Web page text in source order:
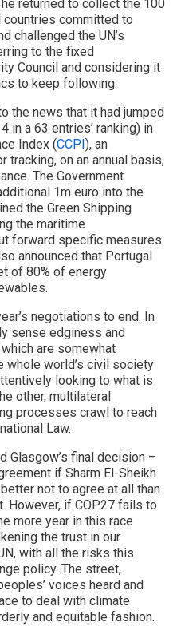
returned to collect the 100
committed to
challenged the UN’s
to the fixed
Council and considering it
to keep following.
the news that it had jumped
a 63 entries’ ranking) in
Index (CCPI ), an
tracking, on an annual basis,
The Government
1m euro into the
the Green Shipping
the maritime
forward specific measures
announced that Portugal
of 80% of energy
negotiations to end. In
sense edginess and
are somewhat
whole world’s civil society
looking to what is
other, multilateral
processes crawl to reach
Law.
Glasgow’s final decision –
if Sharm El-Sheikh
not to agree at all than
However, if COP27 fails to
more year in this race
the trust in our
with all the risks this
policy. The street,
voices heard and
to deal with climate
and equitable fashion.